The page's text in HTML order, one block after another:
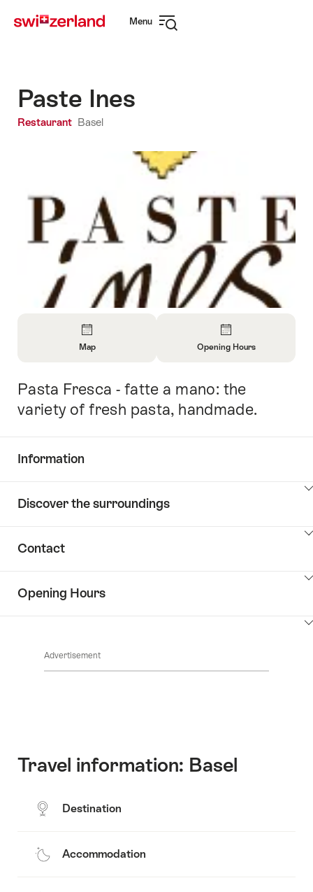
navigation
Menu
Paste Ines
Restaurant Basel
About
Map
Map
About
Opening
Hours
Opening Hours
Intro
Pasta Fresca - fatte a mano: the
variety of fresh pasta, handmade.
Information
Common.Of
content
Discover the surroundings
Discover
surroundings
content
Contact
Common.Of
content
Opening Hours
OpeningAdvertisement
Travel information: Basel
Destination
Accommodation